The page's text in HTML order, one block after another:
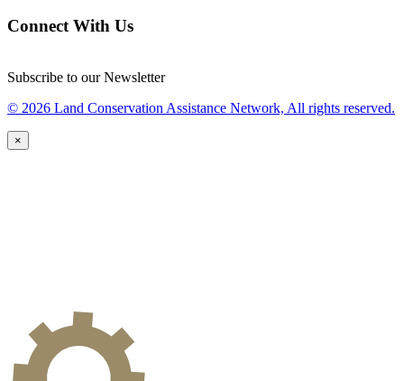
Connect With Us
Subscribe to our Newsletter
© 2026 Land Conservation Assistance Network, All rights reserved.
×